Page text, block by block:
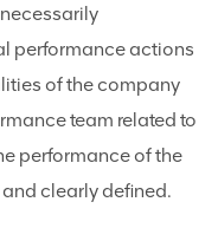
performance actions
of the company
team related to
performance of the
clearly defined.